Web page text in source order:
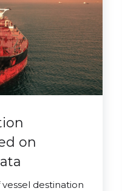
on
destination